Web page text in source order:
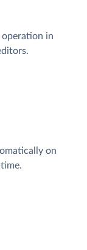
in
on